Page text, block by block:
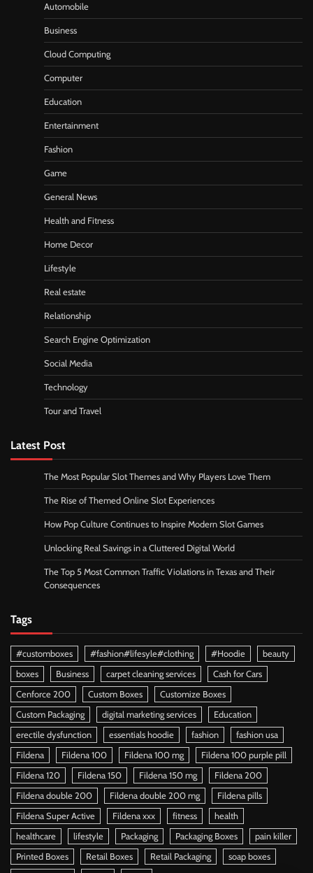
Automobile
Business
Cloud Computing
Computer
Education
Entertainment
Fashion
Game
General News
Health and Fitness
Home Decor
Lifestyle
Real estate
Relationship
Search Engine Optimization
Social Media
Technology
Tour and Travel
Latest Post
The Most Popular Slot Themes and Why Players Love Them
The Rise of Themed Online Slot Experiences
How Pop Culture Continues to Inspire Modern Slot Games
Unlocking Real Savings in a Cluttered Digital World
The Top 5 Most Common Traffic Violations in Texas and Their
Consequences
Tags
#customboxes #fashion#lifesyle#clothing #Hoodie
beauty
boxes
Business carpet cleaning services
Cash for Cars
Cenforce 200
Custom Boxes
Customize Boxes
Custom Packaging
digital marketing services
Education
erectile dysfunction
essentials hoodie fashion
fashion usa
Fildena
Fildena 100 Fildena 100 mg
Fildena 100 purple pill
Fildena 120
Fildena 150 Fildena 150 mg
Fildena 200
Fildena double 200
Fildena double 200 mg
Fildena pills
Fildena Super Active
Fildena xxx fitness
health
healthcare
lifestyle Packaging Packaging Boxes
pain killer
Printed Boxes
Retail Boxes Retail Packaging
soap boxes